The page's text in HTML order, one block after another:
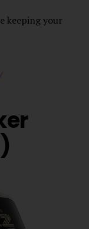
keeping your